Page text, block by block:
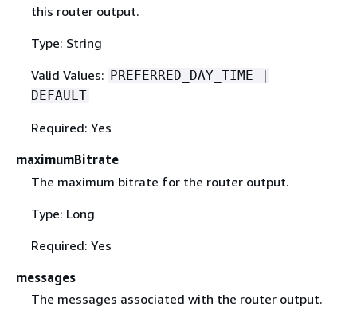
this router output.
Type: String
Valid Values: PREFERRED_DAY_TIME |
DEFAULT
Required: Yes
maximumBitrate
The maximum bitrate for the router output.
Type: Long
Required: Yes
messages
The messages associated with the router output.